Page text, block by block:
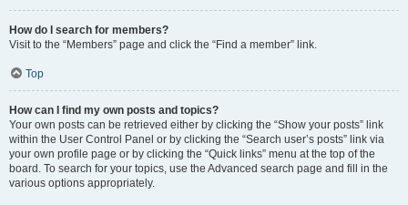
How do I search for members?
Visit to the “Members” page and click the “Find a member” link.
Top
How can I find my own posts and topics?
Your own posts can be retrieved either by clicking the “Show your posts” link
within the User Control Panel or by clicking the “Search user’s posts” link via
your own profile page or by clicking the “Quick links” menu at the top of the
board. To search for your topics, use the Advanced search page and fill in the
various options appropriately.